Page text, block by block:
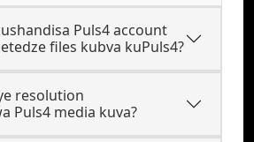
Puls4 account
files kubva kuPuls4?
resolution
Puls4 media kuva?